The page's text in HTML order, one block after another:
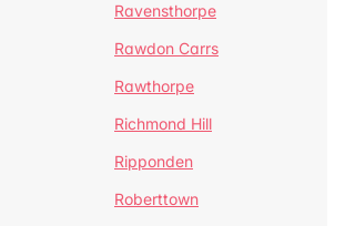
Ravensthorpe
Rawdon Carrs
Rawthorpe
Richmond Hill
Ripponden
Roberttown